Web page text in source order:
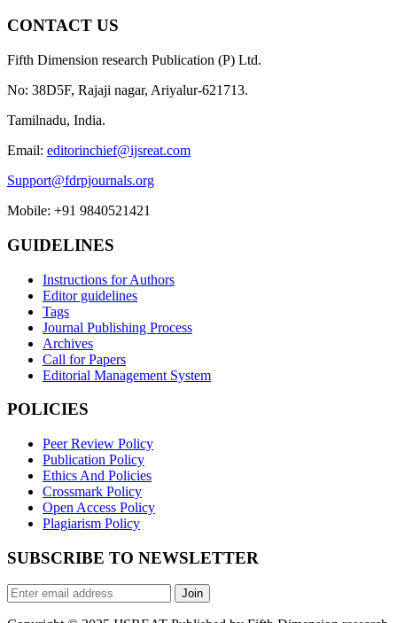
CONTACT US
Fifth Dimension research Publication (P) Ltd.
No: 38D5F, Rajaji nagar, Ariyalur-621713.
Tamilnadu, India.
Email: editorinchief@ijsreat.com
Support@fdrpjournals.org
Mobile: +91 9840521421
GUIDELINES
Instructions for Authors
Editor guidelines
Tags
Journal Publishing Process
Archives
Call for Papers
Editorial Management System
POLICIES
Peer Review Policy
Publication Policy
Ethics And Policies
Crossmark Policy
Open Access Policy
Plagiarism Policy
SUBSCRIBE TO NEWSLETTER
Join